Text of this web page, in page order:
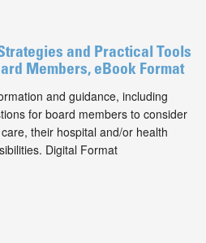
and Practical Tools
Members, eBook Format
and guidance, including
for board members to consider
their hospital and/or health
Digital Format